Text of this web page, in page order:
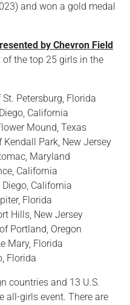
and won a gold medal
by Chevron Field
the top 25 girls in the
Petersburg, Florida
California
Mound, Texas
Park, New Jersey
Maryland
California
California
Florida
Hills, New Jersey
Portland, Oregon
Mary, Florida
Florida
countries and 13 U.S.
all-girls event. There are